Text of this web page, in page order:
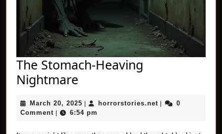
The Stomach-Heaving
Nightmare
Heaving
March 20, 2025 March
20,
| horrorstories.net horrorstories.net
|
0
Comment | 6:54 pm